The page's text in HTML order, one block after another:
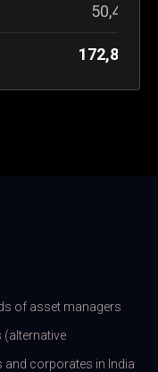
of asset managers
(alternative
and corporates in India